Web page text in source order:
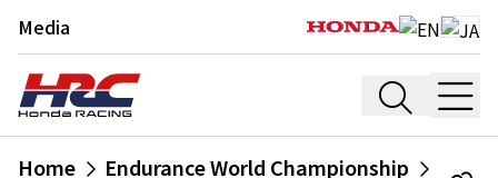
Media
Home
Endurance World Championship